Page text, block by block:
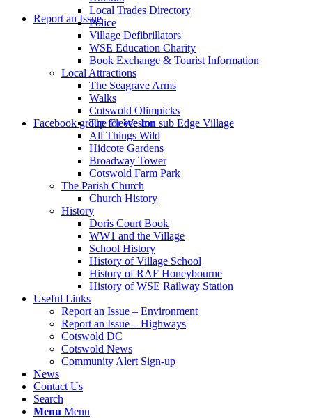
website
Report an Issue
Facebook group for Weston sub Edge Village
Local Trades Directory
Police
Village Defibrillators
WSE Education Charity
Book Exchange & Tourist Information
Local Attractions
The Seagrave Arms
Walks
Cotswold Olimpicks
The Fleece Inn
All Things Wild
Hidcote Gardens
Broadway Tower
Cotswold Farm Park
The Parish Church
Church History
History
Doris Court Book
WW1 and the Village
School History
History of Village School
History of RAF Honeybourne
History of WSE Railway Station
Useful Links
Report an Issue – Environment
Report an Issue – Highways
Cotswold DC
Cotswold News
Community Alert Sign-up
News
Contact Us
Search
Menu Menu